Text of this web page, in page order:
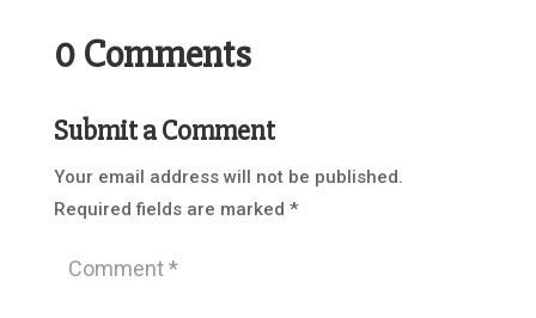
0 Comments
Submit a Comment
Your email address will not be published.
Required fields are marked *